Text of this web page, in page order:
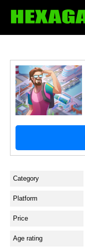
Category
Platform
Price
Age rating